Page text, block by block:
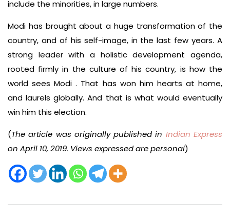
include the minorities, in large numbers.
Modi has brought about a huge transformation of the
country, and of his self-image, in the last few years. A
strong leader with a holistic development agenda,
rooted firmly in the culture of his country, is how the
world sees Modi . That has won him hearts at home,
and laurels globally. And that is what would eventually
win him this election.
(The article was originally published in Indian Express
on April 10, 2019. Views expressed are personal)